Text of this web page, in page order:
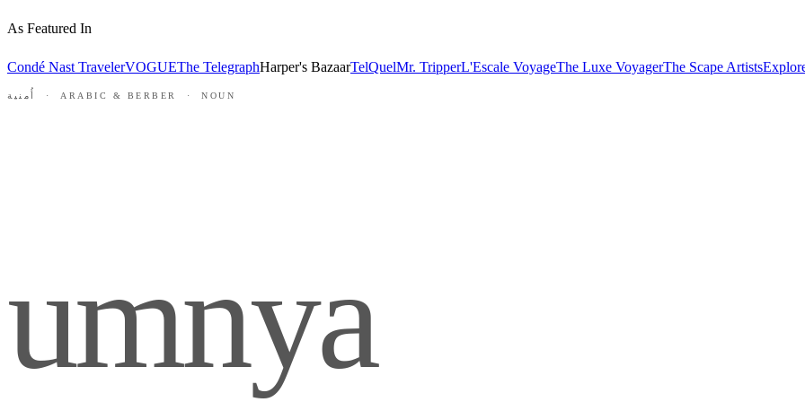
As Featured In
Condé Nast TravelerVOGUEThe TelegraphHarper's BazaarTelQuelMr. TripperL'Escale VoyageThe Luxe VoyagerThe Scape Artists
أُمنية · ARABIC & BERBER · NOUN
umnya